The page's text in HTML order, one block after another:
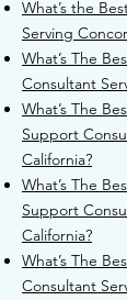
What’s the
Serving
What’s The
Consultant
What’s The
Support
California?
What’s The
Support
California?
What’s The
Consultant